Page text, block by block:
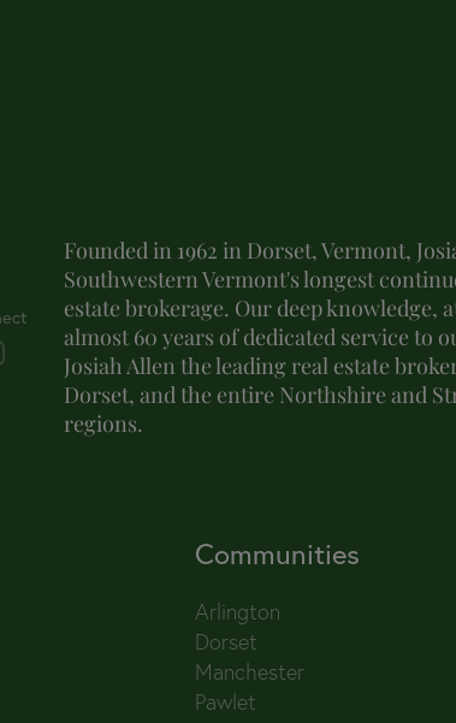
Founded in 1962 in Dorset, Vermont,
Southwestern Vermont's longest
estate brokerage. Our deep knowledge,
almost 60 years of dedicated service to
Josiah Allen the leading real estate
Dorset, and the entire Northshire and
regions.
Communities
Arlington
Dorset
Manchester
Pawlet